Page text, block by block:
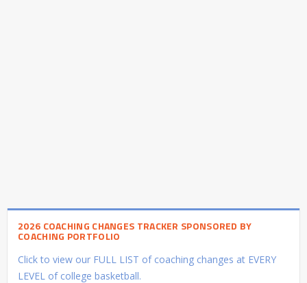
2026 COACHING CHANGES TRACKER SPONSORED BY
COACHING PORTFOLIO
Click to view our FULL LIST of coaching changes at EVERY
LEVEL of college basketball.